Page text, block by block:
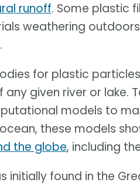
runoff. Some plastic
weathering
for plastic
given river or lake.
models to
these models
the globe, including
initially found in the